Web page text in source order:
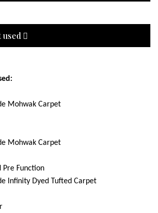
used
Mohwak Carpet
Mohwak Carpet
Pre Function
Infinity Dyed Tufted Carpet